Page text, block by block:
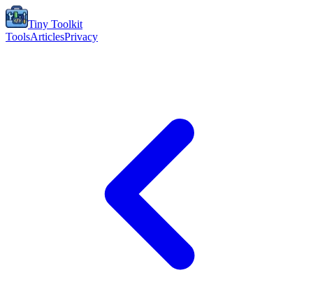
Tiny Toolkit
ToolsArticlesPrivacy